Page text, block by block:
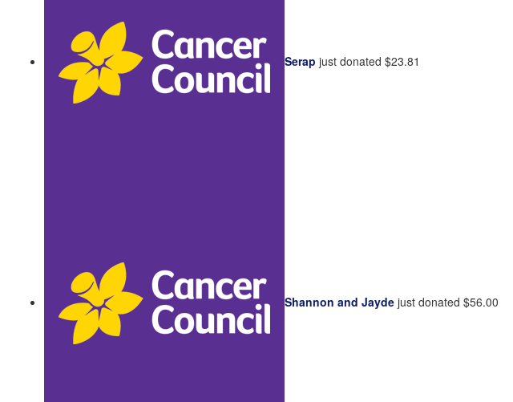
Serap just donated $23.81
Shannon and Jayde just donated $56.00